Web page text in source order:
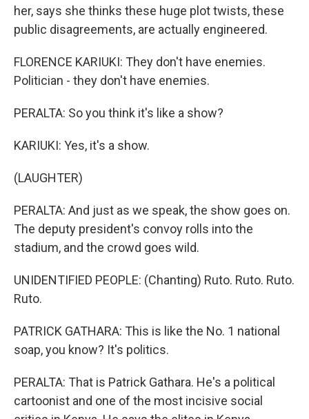
her, says she thinks these huge plot twists, these
public disagreements, are actually engineered.
FLORENCE KARIUKI: They don't have enemies.
Politician - they don't have enemies.
PERALTA: So you think it's like a show?
KARIUKI: Yes, it's a show.
(LAUGHTER)
PERALTA: And just as we speak, the show goes on.
The deputy president's convoy rolls into the
stadium, and the crowd goes wild.
UNIDENTIFIED PEOPLE: (Chanting) Ruto. Ruto. Ruto.
Ruto.
PATRICK GATHARA: This is like the No. 1 national
soap, you know? It's politics.
PERALTA: That is Patrick Gathara. He's a political
cartoonist and one of the most incisive social